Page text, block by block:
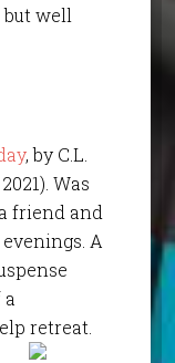
but well
, by C.L.
Was
friend and
A
retreat.